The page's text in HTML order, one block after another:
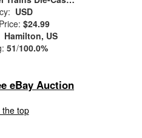
USD
$24.99
Hamilton, US
51/100.0%
eBay Auction
the top